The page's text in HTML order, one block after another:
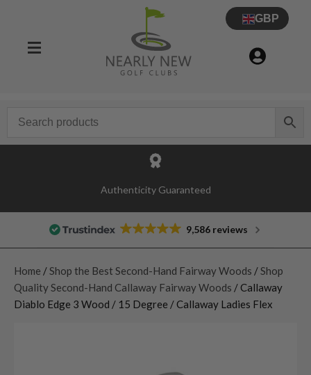
GBP
Authenticity Guaranteed
9,586 reviews
Home / Shop the Best Second-Hand Fairway Woods / Shop
Quality Second-Hand Callaway Fairway Woods / Callaway
Diablo Edge 3 Wood / 15 Degree / Callaway Ladies Flex